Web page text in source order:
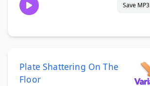
Save MP3
Plate Shattering On The
Floor